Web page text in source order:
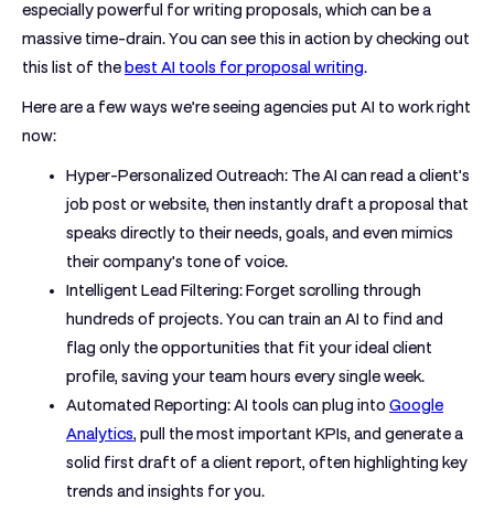
especially powerful for writing proposals, which can be a
massive time-drain. You can see this in action by checking out
this list of the best AI tools for proposal writing.
Here are a few ways we’re seeing agencies put AI to work right
now:
Hyper-Personalized Outreach: The AI can read a client's
job post or website, then instantly draft a proposal that
speaks directly to their needs, goals, and even mimics
their company's tone of voice.
Intelligent Lead Filtering:Forget scrolling through
hundreds of projects. You can train an AI to find and
flag only the opportunities that fit your ideal client
profile, saving your team hours every single week.
Automated Reporting:AI tools can plug into Google
Analytics, pull the most important KPIs, and generate a
solid first draft of a client report, often highlighting key
trends and insights for you.